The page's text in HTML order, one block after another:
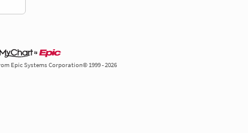
Epic Systems Corporation© 1999 - 2026